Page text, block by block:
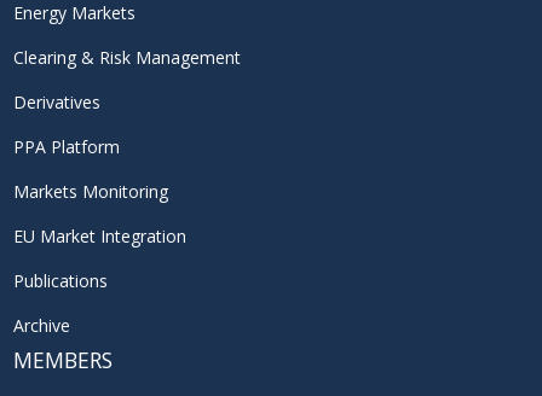
Energy Markets
Clearing & Risk Management
Derivatives
PPA Platform
Markets Monitoring
EU Market Integration
Publications
Archive
MEMBERS